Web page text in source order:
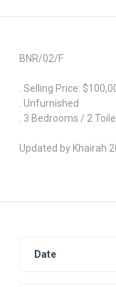
BNR/02/F
. Selling Price:
. Unfurnished
. 3 Bedrooms / 2
Updated by Khairah